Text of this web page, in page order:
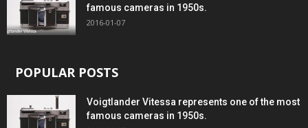
famous cameras in 1950s.
2016-01-07
POPULAR POSTS
Voigtlander Vitessa represents one of the most
famous cameras in 1950s.